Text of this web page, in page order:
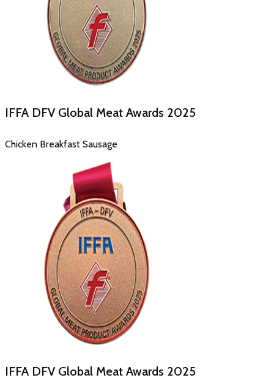
IFFA DFV Global Meat Awards 2025
Chicken Breakfast Sausage
IFFA DFV Global Meat Awards 2025